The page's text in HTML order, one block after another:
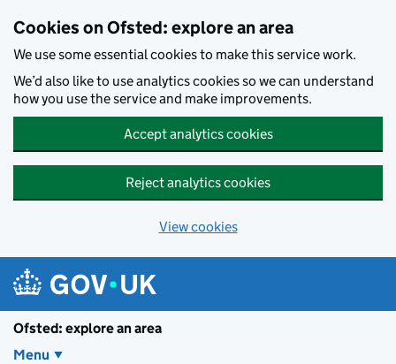
Cookies on Ofsted: explore an area
We use some essential cookies to make this service work.
We’d also like to use analytics cookies so we can understand
how you use the service and make improvements.
Accept analytics cookies
Reject analytics cookies
View cookies
Ofsted: explore an area
Menu